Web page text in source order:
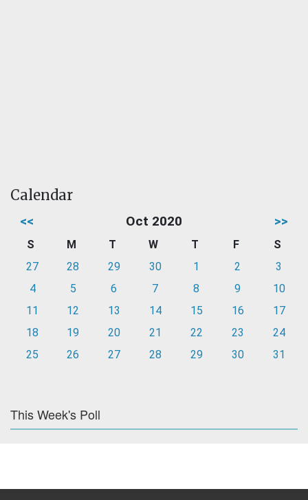
Calendar
<< Oct 2020 >>
S M T W T F
S
27
28 29 30 1 2
3
4
5 6 7 8 9
10
11
12 13 14 15 16
17
18
19 20 21 22 23
24
25
26 27 28 29 30 31
This Week's Poll